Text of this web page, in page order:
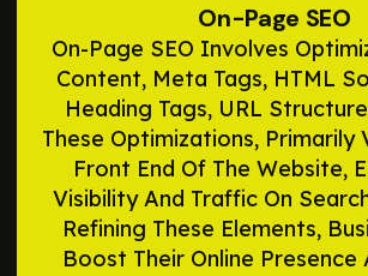
On-Page SEO
On-Page SEO Involves
Content, Meta Tags, HTML
Heading Tags, URL
These Optimizations, Primarily
Front End Of The Website,
Visibility And Traffic On
Refining These Elements,
Boost Their Online